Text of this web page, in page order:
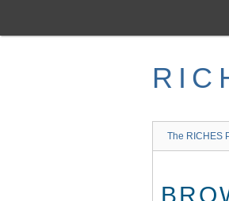
main
The RICHES